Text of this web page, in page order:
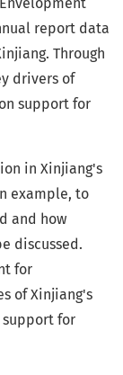
report data
Through
drivers of
support for
in Xinjiang's
example, to
and how
discussed.
for
of Xinjiang's
for